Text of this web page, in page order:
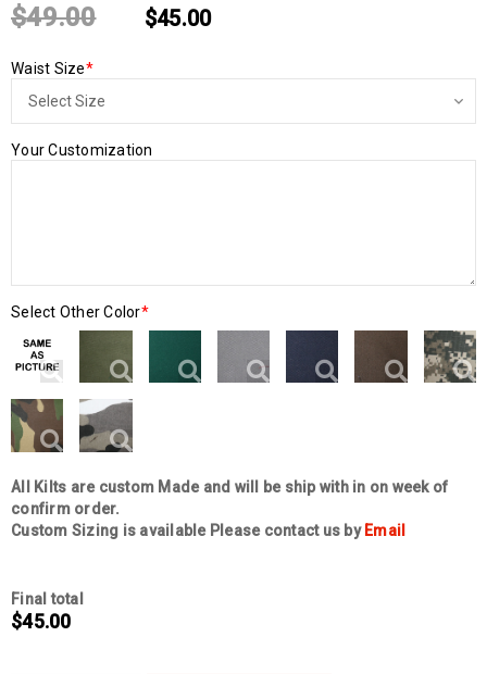
$49.00 $45.00
Waist Size*
Your Customization
Select Other Color*
All Kilts are custom Made and will be ship with in on week of
confirm order.
Custom Sizing is available Please contact us by Email
Final total
$45.00